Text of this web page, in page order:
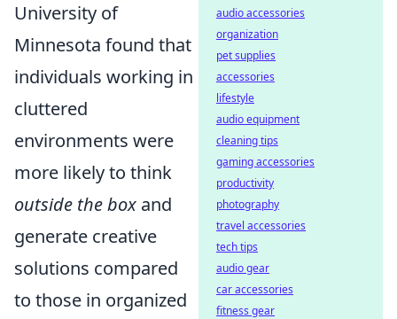
University of
Minnesota found that
individuals working in
cluttered
environments were
more likely to think
outside the box and
generate creative
solutions compared
to those in organized
audio accessories
organization
pet supplies
accessories
lifestyle
audio equipment
cleaning tips
gaming accessories
productivity
photography
travel accessories
tech tips
audio gear
car accessories
fitness gear